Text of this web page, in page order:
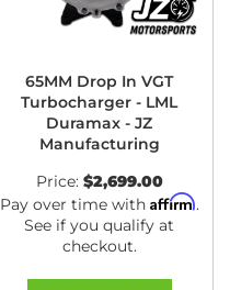
65MM Drop In VGT
Turbocharger - LML
Duramax - JZ
Manufacturing
Price: $2,699.00
Pay over time with Affirm.
See if you qualify at
checkout.